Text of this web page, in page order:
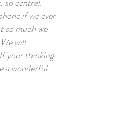
if we ever
so much we
will
your thinking
a wonderful